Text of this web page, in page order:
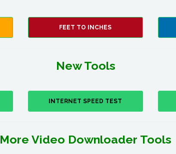
FEET TO INCHES
New Tools
INTERNET SPEED TEST
More Video Downloader Tools